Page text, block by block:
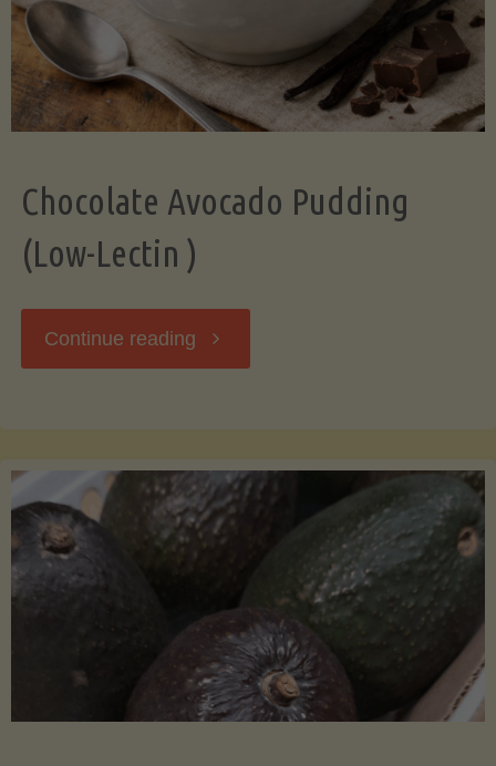
Chocolate Avocado Pudding
(Low-Lectin )
Continue reading "Chocolate
(Low-
)"